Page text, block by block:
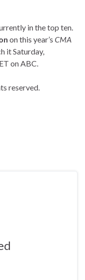
in the top ten.
on this year’s CMA
it Saturday,
on ABC.
reserved.